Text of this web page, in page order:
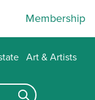
Membership
Art & Artists